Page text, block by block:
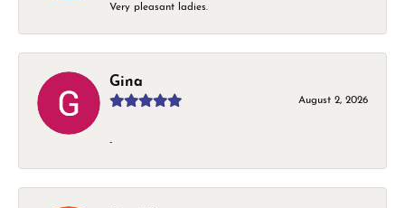
Very pleasant ladies.
Gina
August 2, 2026
-